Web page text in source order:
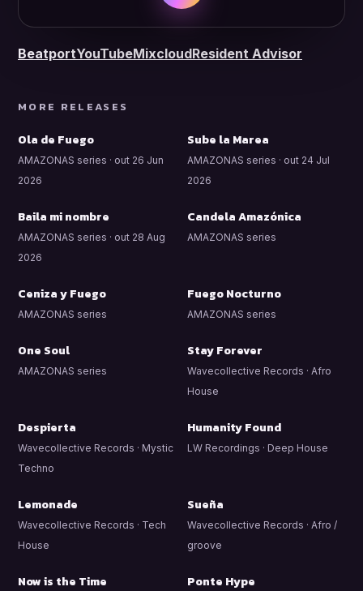
BeatportYouTubeMixcloudResident Advisor
MORE RELEASES
Ola de Fuego
AMAZONAS series · out 26 Jun
2026
Sube la Marea
AMAZONAS series · out 24 Jul
2026
Baila mi nombre
AMAZONAS series · out 28 Aug
2026
Candela Amazónica
AMAZONAS series
Ceniza y Fuego
AMAZONAS series
Fuego Nocturno
AMAZONAS series
One Soul
AMAZONAS series
Stay Forever
Wavecollective Records · Afro
House
Despierta
Wavecollective Records · Mystic
Techno
Humanity Found
LW Recordings · Deep House
Lemonade
Wavecollective Records · Tech
House
Sueña
Wavecollective Records · Afro /
groove
Now is the Time Ponte Hype